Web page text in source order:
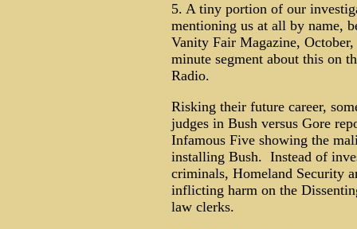
5. A tiny portion of our
mentioning us at all by name,
Vanity Fair Magazine,
minute segment about this on
Radio.
Risking their future career,
judges in Bush versus Gore
Infamous Five showing the
installing Bush. Instead of
criminals, Homeland Security
inflicting harm on the
law clerks.